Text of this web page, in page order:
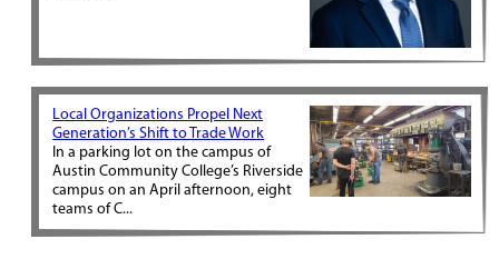
Local Organizations Propel Next
Generation’s Shift to Trade Work
In a parking lot on the campus of
Austin Community College’s Riverside
campus on an April afternoon, eight
teams of C...